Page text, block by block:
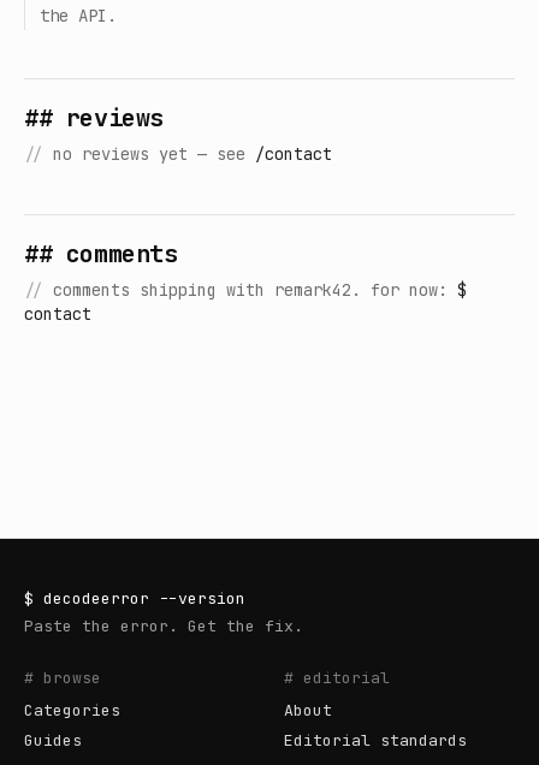
the API.
## reviews
// no reviews yet — see /contact
## comments
// comments shipping with remark42. for now: $
contact
$ decodeerror --version
Paste the error. Get the fix.
# browse
Categories
Guides
# editorial
About
Editorial standards